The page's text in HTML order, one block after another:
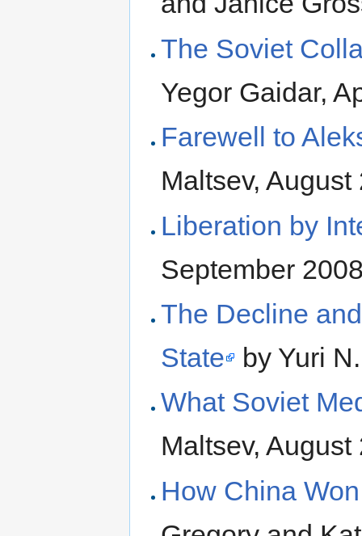
The Soviet
Yegor Gaidar,
Farewell to
Maltsev, August
Liberation by
September
The Decline
State
by Yuri
What Soviet
Maltsev, August
How China